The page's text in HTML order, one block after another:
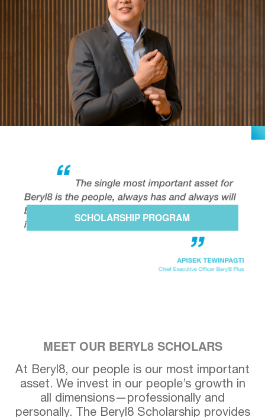
SCHOLARSHIP PROGRAM
MEET OUR BERYL8 SCHOLARS
At Beryl8, our people is our most important
asset. We invest in our people’s growth in
all dimensions—professionally and
personally. The Beryl8 Scholarship provides